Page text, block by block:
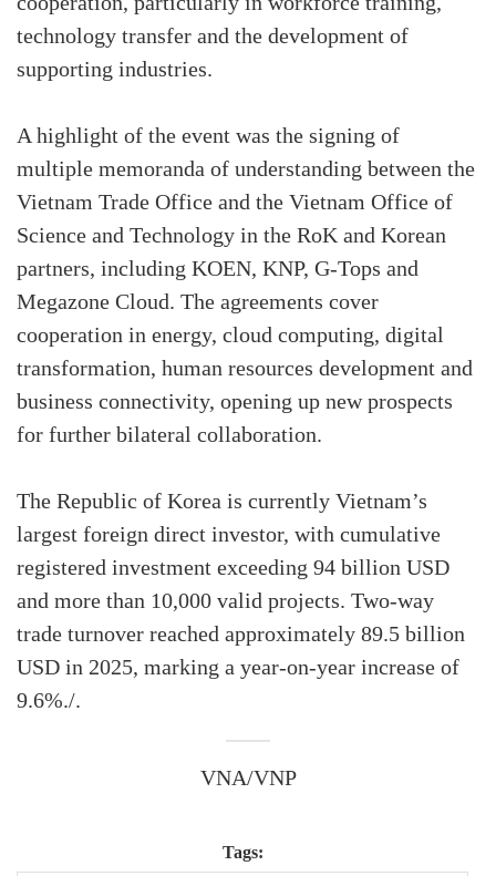
technology transfer and the development of
supporting industries.
A highlight of the event was the signing of
multiple memoranda of understanding between the
Vietnam Trade Office and the Vietnam Office of
Science and Technology in the RoK and Korean
partners, including KOEN, KNP, G-Tops and
Megazone Cloud. The agreements cover
cooperation in energy, cloud computing, digital
transformation, human resources development and
business connectivity, opening up new prospects
for further bilateral collaboration.
The Republic of Korea is currently Vietnam’s
largest foreign direct investor, with cumulative
registered investment exceeding 94 billion USD
and more than 10,000 valid projects. Two-way
trade turnover reached approximately 89.5 billion
USD in 2025, marking a year-on-year increase of
9.6%./.
VNA/VNP
Tags: